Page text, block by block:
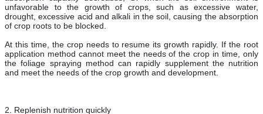
unfavorable to the growth of crops, such as excessive water,
drought, excessive acid and alkali in the soil, causing the absorption
of crop roots to be blocked.
At this time, the crop needs to resume its growth rapidly. If the root
application method cannot meet the needs of the crop in time, only
the foliage spraying method can rapidly supplement the nutrition
and meet the needs of the crop growth and development.
2. Replenish nutrition quickly